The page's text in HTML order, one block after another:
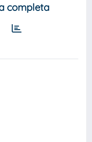
completa